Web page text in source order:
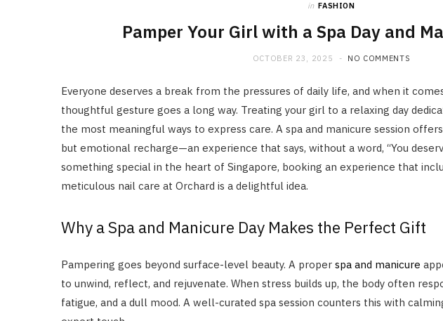
in FASHION
Pamper Your Girl with a Spa Day and
OCTOBER 23, 2025 NO COMMENTS
Everyone deserves a break from the pressures of daily life, and when it
thoughtful gesture goes a long way. Treating your girl to a relaxing day
the most meaningful ways to express care. A spa and manicure session
but emotional recharge—an experience that says, without a word, “You
something special in the heart of Singapore, booking an experience that
meticulous nail care at Orchard is a delightful idea.
Why a Spa and Manicure Day Makes the Perfect Gift
Pampering goes beyond surface-level beauty. A proper spa and manicure
to unwind, reflect, and rejuvenate. When stress builds up, the body often
fatigue, and a dull mood. A well-curated spa session counters this with